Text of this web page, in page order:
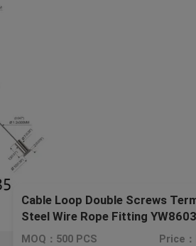
Cable Loop Double Screws
Steel Wire Rope Fitting
MOQ：500 PCS Price